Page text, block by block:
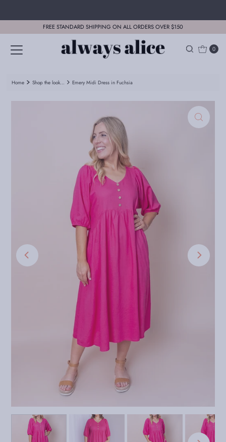
FREE STANDARD SHIPPING ON ALL ORDERS OVER $150
0
Home Shop the look... Emery Midi Dress in Fuchsia